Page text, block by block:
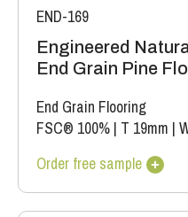
END-169
Engineered
End Grain Pine
End Grain Flooring
FSC® 100% | T 19mm |
Order free sample